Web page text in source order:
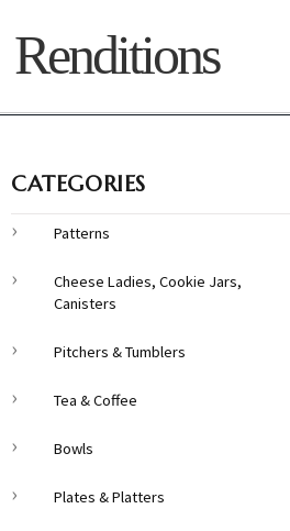
Renditions
CATEGORIES
Patterns
Cheese Ladies, Cookie Jars,
Canisters
Pitchers & Tumblers
Tea & Coffee
Bowls
Plates & Platters